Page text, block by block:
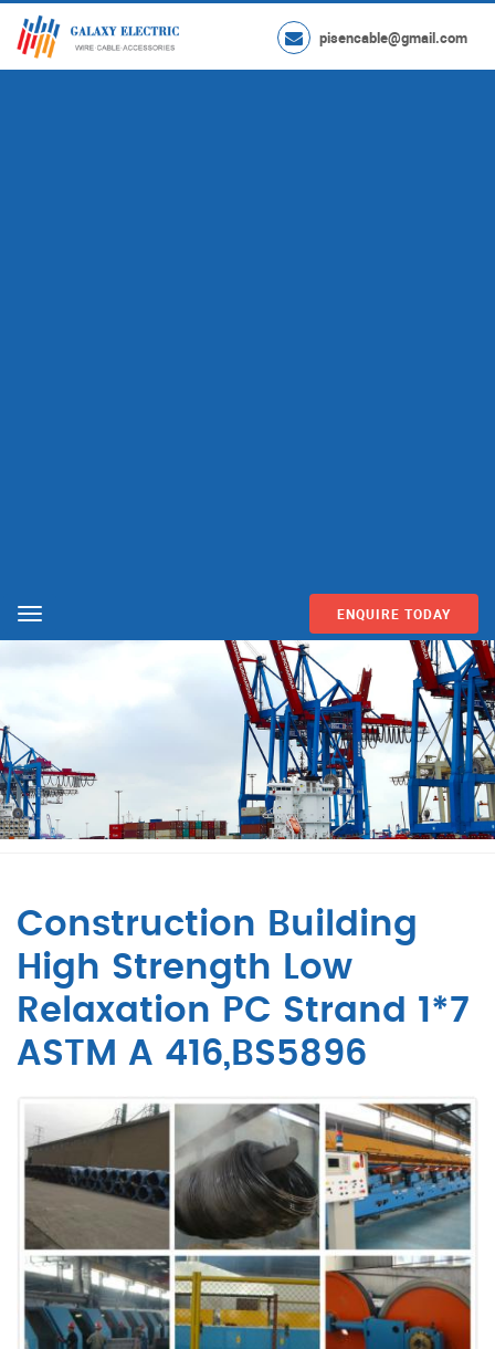
pisencable@gmail.com
Menu ENQUIRE TODAY
Construction Building
High Strength Low
Relaxation PC Strand 1*7
ASTM A 416,BS5896